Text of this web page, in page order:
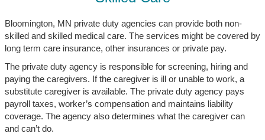
Bloomington, MN private duty agencies can provide both non-
skilled and skilled medical care. The services might be covered by
long term care insurance, other insurances or private pay.
The private duty agency is responsible for screening, hiring and
paying the caregivers. If the caregiver is ill or unable to work, a
substitute caregiver is available. The private duty agency pays
payroll taxes, worker’s compensation and maintains liability
coverage. The agency also determines what the caregiver can
and can’t do.